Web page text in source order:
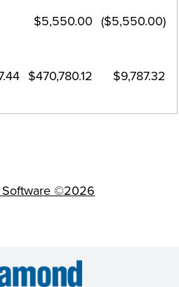
$5,550.00 ($5,550.00)
$470,780.12 $9,787.32
Software ©2026